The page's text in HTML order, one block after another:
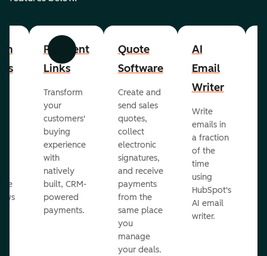
Previous Next
Payment
Links
Transform
your
customers'
buying
experience
with
natively
built, CRM-
powered
payments.
Quote
Software
Create and
send sales
quotes,
collect
electronic
signatures,
and receive
payments
from the
same place
you
manage
your deals.
AI
Email
Writer
Write
emails in
a fraction
of the
time
using
HubSpot's
AI email
writer.